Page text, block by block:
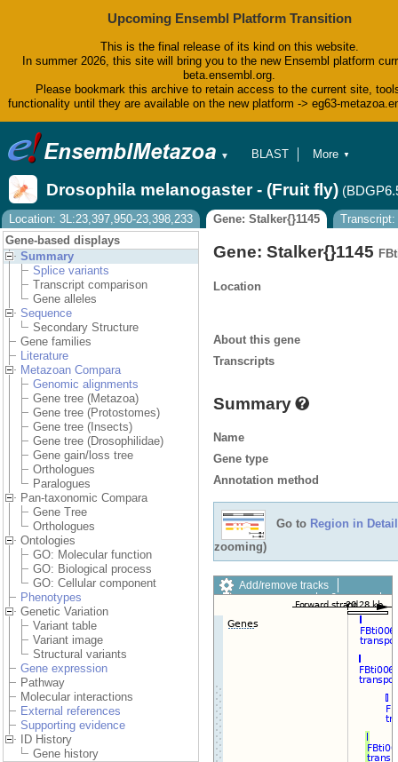
Upcoming Ensembl Platform Transition
This is the final release of its kind on this website.
In summer 2026, this site will bring you to the new Ensembl platform
beta.ensembl.org.
Please bookmark this archive to retain access to the current site,
functionality until they are available on the new platform -> eg63-
▼
BLAST
Tools
Downloads
Help & Docs
Blog
More ▼
Drosophila melanogaster - (Fruit fly)
Location: 3L:23,397,950-23,398,233 Gene: Stalker{}1145
Transcript:
Gene-based displays
Summary
Splice variants
Transcript comparison
Gene alleles
Sequence
Secondary Structure
Gene families
Literature
Metazoan Compara
Genomic alignments
Gene tree (Metazoa)
Gene tree (Protostomes)
Gene tree (Insects)
Gene tree (Drosophilidae)
Gene gain/loss tree
Orthologues
Paralogues
Pan-taxonomic Compara
Gene Tree
Orthologues
Ontologies
GO: Molecular function
GO: Biological process
GO: Cellular component
Phenotypes
Genetic Variation
Variant table
Variant image
Structural variants
Gene expression
Pathway
Molecular interactions
External references
Supporting evidence
ID History
Gene history
Gene: Stalker{}1145
Location
About this gene
Transcripts
Summary
Name
Gene type
Annotation method
Go to Region in Detail
zooming)
Add/remove tracks
Custom tracks
Share
Export image